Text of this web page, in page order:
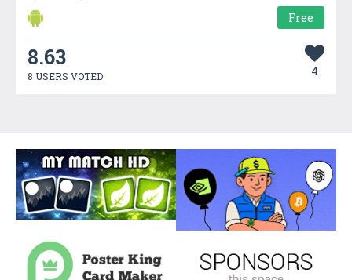
Free
8.63
8 USERS VOTED 4